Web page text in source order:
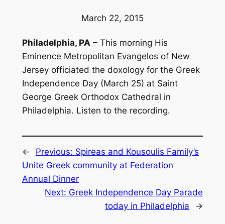
March 22, 2015
Philadelphia, PA – This morning His
Eminence Metropolitan Evangelos of New
Jersey officiated the doxology for the Greek
Independence Day (March 25) at Saint
George Greek Orthodox Cathedral in
Philadelphia. Listen to the recording.
← Previous: Spireas and Kousoulis Family’s
Unite Greek community at Federation
Annual Dinner
Next: Greek Independence Day Parade
today in Philadelphia
→